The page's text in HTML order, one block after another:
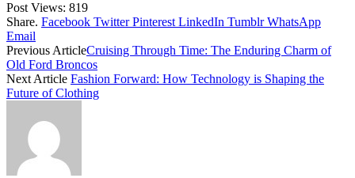
Post Views: 819
Share. Facebook Twitter Pinterest LinkedIn Tumblr WhatsApp
Email
Previous ArticleCruising Through Time: The Enduring Charm of
Old Ford Broncos
Next Article Fashion Forward: How Technology is Shaping the
Future of Clothing